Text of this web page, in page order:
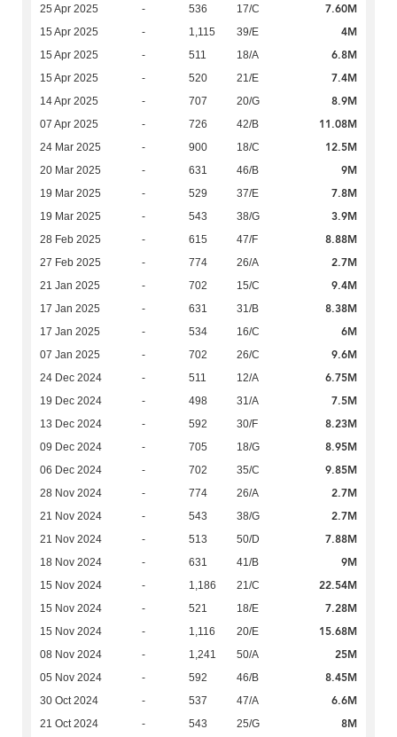
25 Apr 2025 - 536 17/C 7.60M
15 Apr 2025 - 1,115 39/E 4M
15 Apr 2025 - 511 18/A 6.8M
15 Apr 2025 - 520 21/E 7.4M
14 Apr 2025 - 707 20/G 8.9M
07 Apr 2025 - 726 42/B 11.08M
24 Mar 2025 - 900 18/C 12.5M
20 Mar 2025 - 631 46/B 9M
19 Mar 2025 - 529 37/E 7.8M
19 Mar 2025 - 543 38/G 3.9M
28 Feb 2025 - 615 47/F 8.88M
27 Feb 2025 - 774 26/A 2.7M
21 Jan 2025 - 702 15/C 9.4M
17 Jan 2025 - 631 31/B 8.38M
17 Jan 2025 - 534 16/C 6M
07 Jan 2025 - 702 26/C 9.6M
24 Dec 2024 - 511 12/A 6.75M
19 Dec 2024 - 498 31/A 7.5M
13 Dec 2024 - 592 30/F 8.23M
09 Dec 2024 - 705 18/G 8.95M
06 Dec 2024 - 702 35/C 9.85M
28 Nov 2024 - 774 26/A 2.7M
21 Nov 2024 - 543 38/G 2.7M
21 Nov 2024 - 513 50/D 7.88M
18 Nov 2024 - 631 41/B 9M
15 Nov 2024 - 1,186 21/C 22.54M
15 Nov 2024 - 521 18/E 7.28M
15 Nov 2024 - 1,116 20/E 15.68M
08 Nov 2024 - 1,241 50/A 25M
05 Nov 2024 - 592 46/B 8.45M
30 Oct 2024 - 537 47/A 6.6M
21 Oct 2024 - 543 25/G 8M